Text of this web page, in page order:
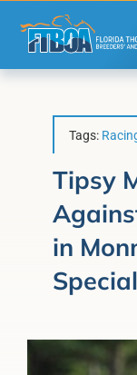
content
Forms/Search
Horse Capital of the
Membership
About Us
Tags:
Tipsy
in